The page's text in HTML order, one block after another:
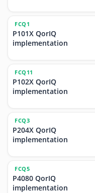
FCQ1
P101X QorIQ
implementation
FCQ11
P102X QorIQ
implementation
FCQ3
P204X QorIQ
implementation
FCQ5
P4080 QorIQ
implementation